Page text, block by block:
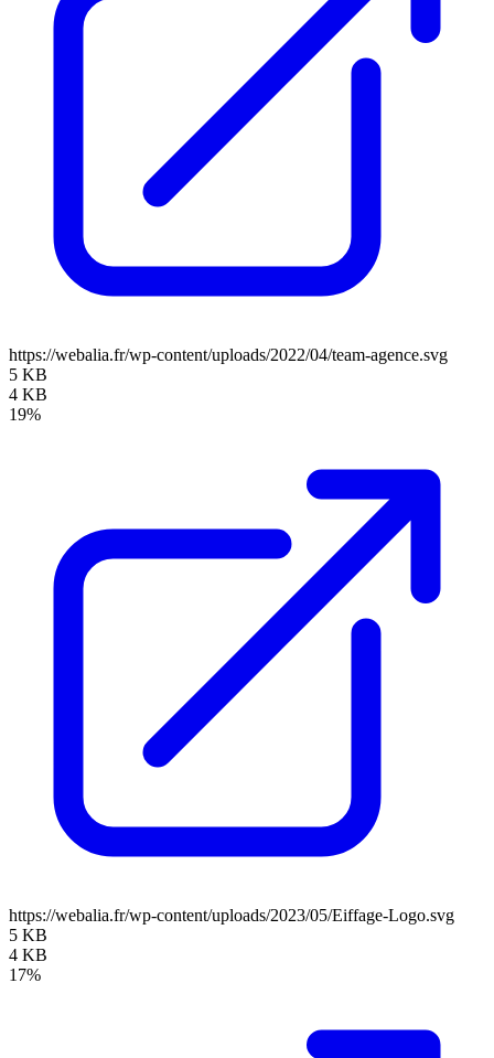
https://webalia.fr/wp-content/uploads/2022/04/team-agence.svg
5 KB
4 KB
19%
https://webalia.fr/wp-content/uploads/2023/05/Eiffage-Logo.svg
5 KB
4 KB
17%